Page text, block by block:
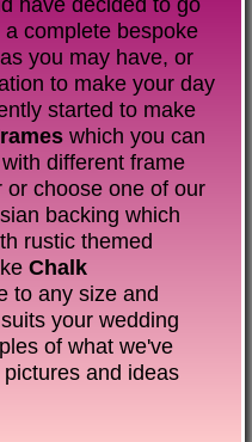
complete bespoke
you may have, or
to make your day
started to make
which you can
different frame
choose one of our
backing which
rustic themed
Chalk
to any size and
your wedding
of what we've
and ideas